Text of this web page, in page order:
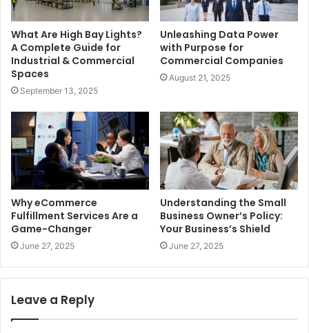
What Are High Bay Lights?
A Complete Guide for
Industrial & Commercial
Spaces
September 13, 2025
Unleashing Data Power
with Purpose for
Commercial Companies
August 21, 2025
Why eCommerce
Fulfillment Services Are a
Game-Changer
June 27, 2025
Understanding the Small
Business Owner’s Policy:
Your Business’s Shield
June 27, 2025
Leave a Reply